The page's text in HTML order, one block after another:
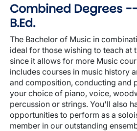
Combined Degrees
B.Ed.
The Bachelor of Music in
ideal for those wishing to teach at
since it allows for more Music
includes courses in music history
and composition, conducting and
your choice of piano, voice,
percussion or strings. You'll also
opportunities to perform as a
member in our outstanding